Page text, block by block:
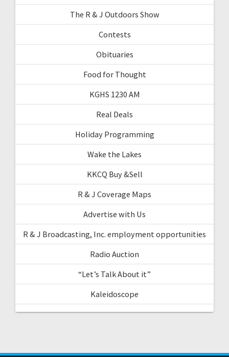
The R & J Outdoors Show
Contests
Obituaries
Food for Thought
KGHS 1230 AM
Real Deals
Holiday Programming
Wake the Lakes
KKCQ Buy &Sell
R & J Coverage Maps
Advertise with Us
R & J Broadcasting, Inc. employment opportunities
Radio Auction
“Let’s Talk About it”
Kaleidoscope